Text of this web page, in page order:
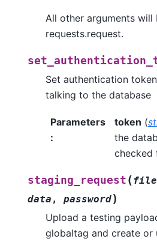
All other arguments
requests.request.
Set authentication
talking to the database
Parameters
:
token (
the
checked
staging_request (
data , password)
Upload a testing
globaltag and create or